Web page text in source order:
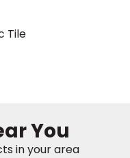
Tile
You
in your area